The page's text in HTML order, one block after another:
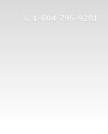
1-604-795-9281